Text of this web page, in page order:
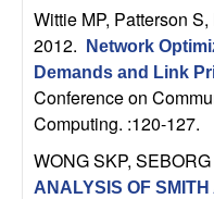
r
o
Wittie MP, Patterson
2012.
Network
Demands and Link
Conference on
Computing. :120-127.
WONG SKP,
ANALYSIS OF